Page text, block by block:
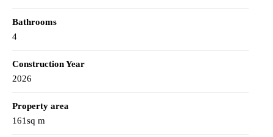
Bathrooms
4
Construction Year
2026
Property area
161sq m